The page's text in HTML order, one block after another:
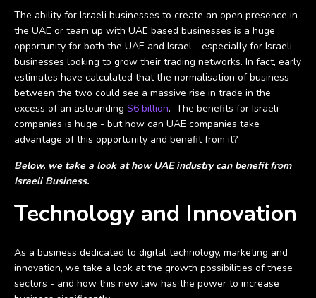
The ability for Israeli businesses to create an open presence in
the UAE or team up with UAE based businesses is a huge
opportunity for both the UAE and Israel - especially for Israeli
businesses looking to grow their trading networks. In fact, early
estimates have calculated that the normalisation of business
between the two could see a massive rise in trade in the
excess of an astounding $6 billion. The benefits for Israeli
companies is huge - but how can UAE companies take
advantage of this opportunity and benefit from it?
Below, we take a look at how UAE industry can benefit from
Israeli Business.
Technology and Innovation
As a business dedicated to digital technology, marketing and
innovation, we take a look at the growth possibilities of these
sectors - and how this new law has the power to increase